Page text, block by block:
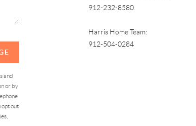
and
or by
opt out
912-232-8580
Harris Home Team:
912-504-0284